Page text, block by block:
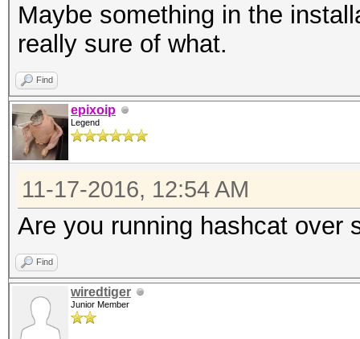
Maybe something in the
really sure of what.
Find
epixoip
Legend
11-17-2016, 12:54 AM
Are you running hashcat over
Find
wiredtiger
Junior Member